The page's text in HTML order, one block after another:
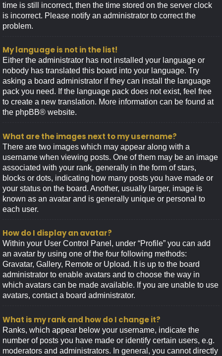
time is still incorrect, then the time stored on the server clock
is incorrect. Please notify an administrator to correct the
problem.
My language is not in the list!
Either the administrator has not installed your language or
nobody has translated this board into your language. Try
asking a board administrator if they can install the language
pack you need. If the language pack does not exist, feel free
to create a new translation. More information can be found at
the phpBB® website.
What are the images next to my username?
There are two images which may appear along with a
username when viewing posts. One of them may be an image
associated with your rank, generally in the form of stars,
blocks or dots, indicating how many posts you have made or
your status on the board. Another, usually larger, image is
known as an avatar and is generally unique or personal to
each user.
How do I display an avatar?
Within your User Control Panel, under “Profile” you can add
an avatar by using one of the four following methods:
Gravatar, Gallery, Remote or Upload. It is up to the board
administrator to enable avatars and to choose the way in
which avatars can be made available. If you are unable to use
avatars, contact a board administrator.
What is my rank and how do I change it?
Ranks, which appear below your username, indicate the
number of posts you have made or identify certain users, e.g.
moderators and administrators. In general, you cannot directly